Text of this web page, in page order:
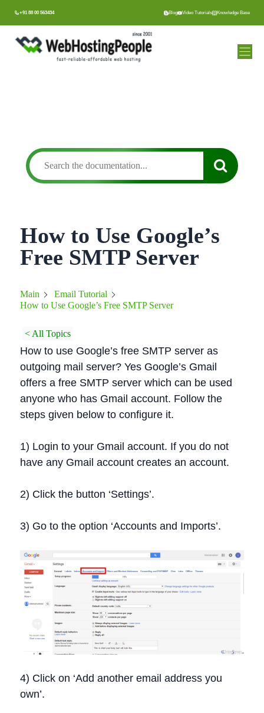
Skip
to
content
+91 88 00 563434 Blog Video Tutorials Knowledge Base
How to Use Google’s
Free SMTP Server
Main
Email Tutorial
How to Use Google’s Free SMTP Server
< All Topics
How to use Google’s free SMTP server as
outgoing mail server? Yes Google’s Gmail
offers a free SMTP server which can be used
anyone who has Gmail account. Follow the
steps given below to configure it.
1) Login to your Gmail account. If you do not
have any Gmail account creates an account.
2) Click the button ‘Settings’.
3) Go to the option ‘Accounts and Imports’.
4) Click on ‘Add another email address you
own’.